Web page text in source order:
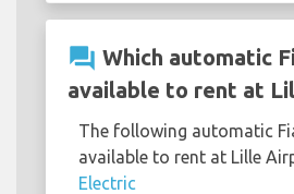
question_answer Which automatic
available to rent at
The following automatic
available to rent at Lille
Electric